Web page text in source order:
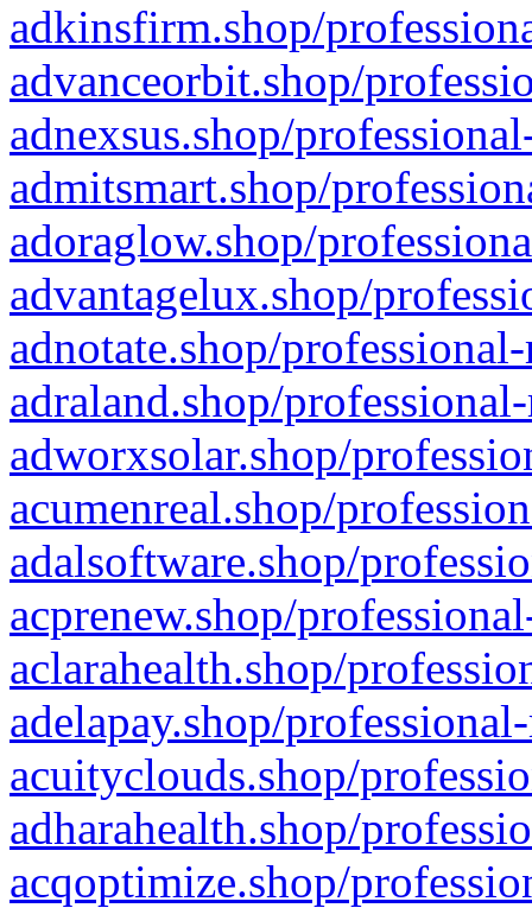
adkinsfirm.shop/
advanceorbit.shop/
adnexsus.shop/
admitsmart.shop/
adoraglow.shop/
advantagelux.shop/
adnotate.shop/
adraland.shop/
adworxsolar.shop/
acumenreal.shop/
adalsoftware.shop/
acprenew.shop/
aclarahealth.shop/
adelapay.shop/
acuityclouds.shop/
adharahealth.shop/
acqoptimize.shop/